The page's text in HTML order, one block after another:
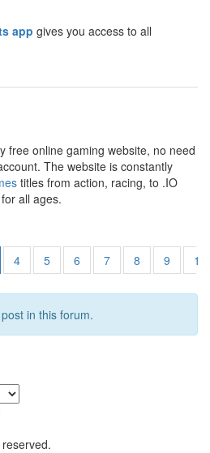
app gives you access to all
free online gaming website, no need
The website is constantly
titles from action, racing, to .IO
all ages.
4 5 6 7 8 9 10
in this forum.